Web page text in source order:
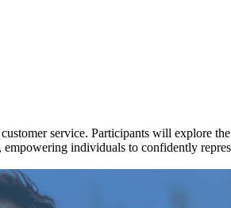
service. Participants will explore
individuals to confidently